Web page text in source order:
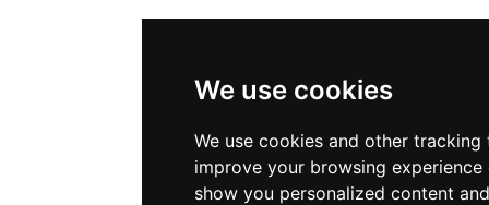
We use cookies
We use cookies and other
improve your browsing
show you personalized content